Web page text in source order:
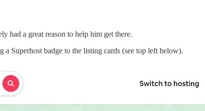
had a great reason to help him get there.
Superhost badge to the listing cards (see top left below).